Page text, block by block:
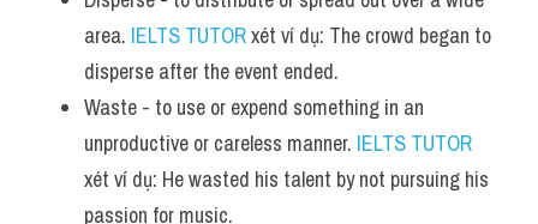
area. IELTS TUTOR xét ví dụ: The crowd began to
disperse after the event ended.
Waste - to use or expend something in an
unproductive or careless manner. IELTS TUTOR
xét ví dụ: He wasted his talent by not pursuing his
passion for music.